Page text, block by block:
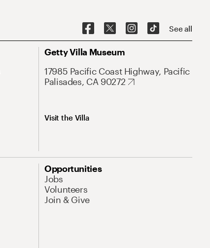
See all
Getty Villa Museum
17985 Pacific Coast Highway, Pacific
Palisades, CA 90272
Visit the Villa
Opportunities
Jobs
Volunteers
Join & Give